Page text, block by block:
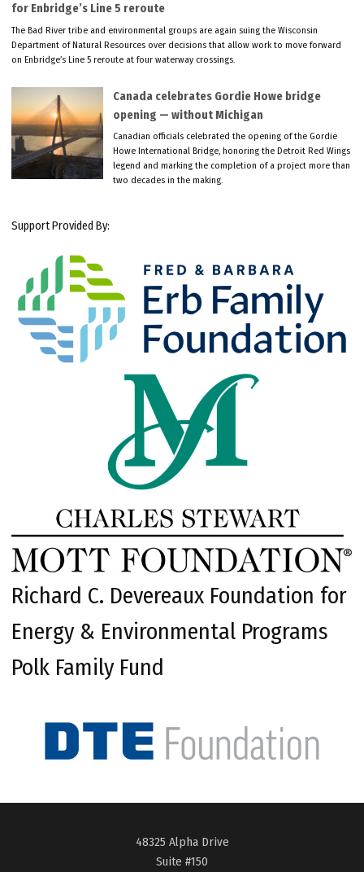
for Enbridge’s Line 5 reroute
The Bad River tribe and environmental groups are again suing the Wisconsin
Department of Natural Resources over decisions that allow work to move forward
on Enbridge’s Line 5 reroute at four waterway crossings.
Canada celebrates Gordie Howe bridge
opening — without Michigan
Canadian officials celebrated the opening of the Gordie
Howe International Bridge, honoring the Detroit Red Wings
legend and marking the completion of a project more than
two decades in the making.
Support Provided By:
Richard C. Devereaux Foundation for
Energy & Environmental Programs
Polk Family Fund
48325 Alpha Drive
Suite #150